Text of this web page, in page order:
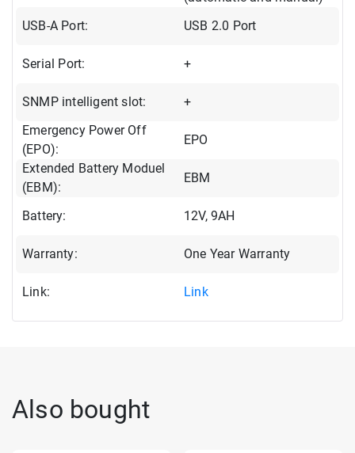
USB-A Port:
USB 2.0 Port
Serial Port: +
SNMP intelligent slot:
+
Emergency Power Off
(EPO):
EPO
Extended Battery Moduel
(EBM):
EBM
Battery: 12V, 9AH
Warranty: One Year Warranty
Link: Link
Also bought